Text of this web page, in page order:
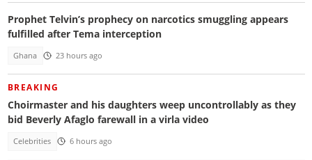
Prophet Telvin’s prophecy on narcotics smuggling appears
fulfilled after Tema interception
Ghana 23 hours ago
BREAKING
Choirmaster and his daughters weep uncontrollably as they
bid Beverly Afaglo farewall in a virla video
Celebrities 6 hours ago